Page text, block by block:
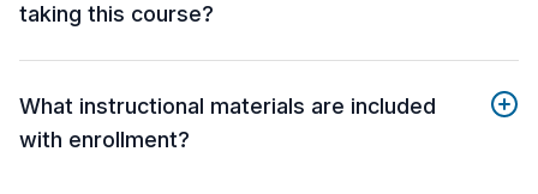
taking this course?
What instructional materials are included
with enrollment?